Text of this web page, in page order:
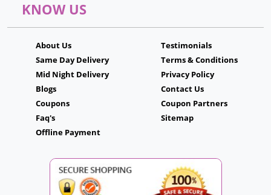
KNOW US
About Us
Same Day Delivery
Mid Night Delivery
Blogs
Coupons
Faq's
Offline Payment
Testimonials
Terms & Conditions
Privacy Policy
Contact Us
Coupon Partners
Sitemap